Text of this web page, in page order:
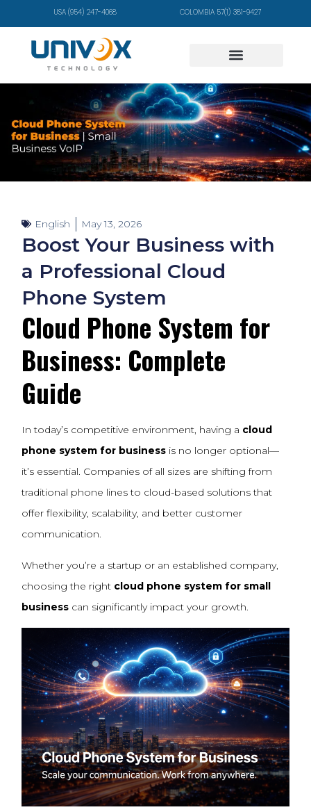
USA (954) 247-4068 COLOMBIA 57(1) 381-9427
English May 13, 2026
Boost Your Business with
a Professional Cloud
Phone System
Cloud Phone System for
Business: Complete
Guide
In today’s competitive environment, having a cloud
phone system for business is no longer optional—
it’s essential. Companies of all sizes are shifting from
traditional phone lines to cloud-based solutions that
offer flexibility, scalability, and better customer
communication.
Whether you’re a startup or an established company,
choosing the right cloud phone system for small
business can significantly impact your growth.